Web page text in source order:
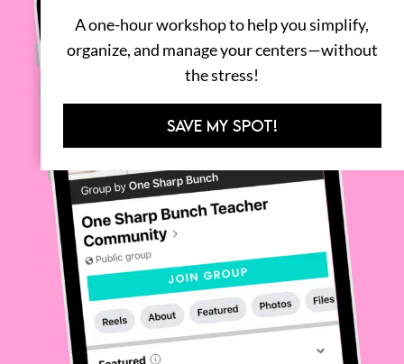
A one-hour workshop to help you simplify,
organize, and manage your centers—without
the stress!
SAVE MY SPOT!